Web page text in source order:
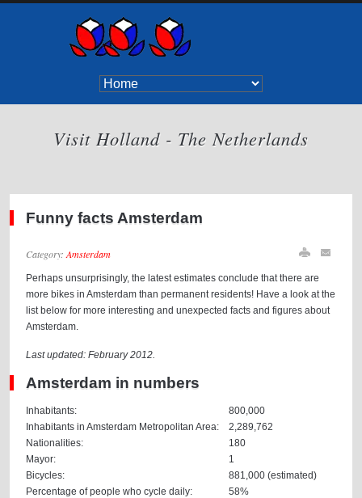
Visit Holland - The Netherlands
Funny facts Amsterdam
Category:Amsterdam
Perhaps unsurprisingly, the latest estimates conclude that there are
more bikes in Amsterdam than permanent residents! Have a look at the
list below for more interesting and unexpected facts and figures about
Amsterdam.
Last updated: February 2012.
Amsterdam in numbers
Inhabitants:
800,000
Inhabitants in Amsterdam Metropolitan Area:
2,289,762
Nationalities:
180
Mayor:
1
Bicycles:
881,000 (estimated)
Percentage of people who cycle daily:
58%